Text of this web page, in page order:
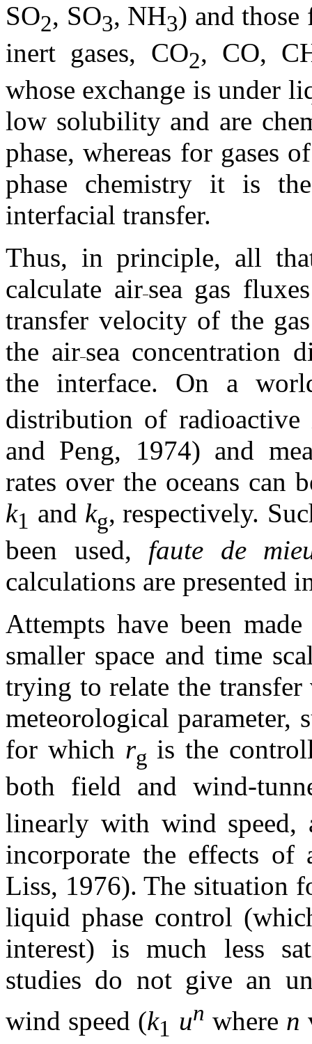
SO2, SO3, NH3) and
inert gases, CO2, CO,
whose exchange is under
low solubility and are
phase, whereas for gases
phase chemistry it is
interfacial transfer.
Thus, in principle, all
calculate airsea gas
transfer velocity of the
the airsea concentration
the interface. On a
distribution of
and Peng, 1974) and
rates over the oceans can
k1 and kg, respectively.
been used, faute de
calculations are presented
Attempts have been
smaller space and time
trying to relate the transfer
meteorological parameter,
for which rg is the
both field and wind-
linearly with wind speed,
incorporate the effects of
Liss, 1976). The situation
liquid phase control
interest) is much less
studies do not give an
wind speed (k1 un where n